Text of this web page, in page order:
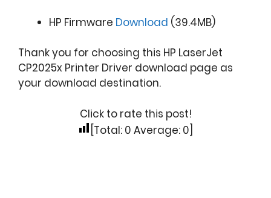
HP Firmware Download (39.4MB)
Thank you for choosing this HP LaserJet
CP2025x Printer Driver download page as
your download destination.
Click to rate this post!
[Total: 0 Average: 0